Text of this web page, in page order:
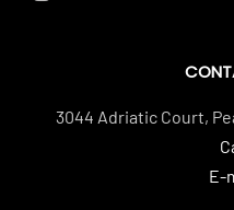
3044 Adriatic Court,
E-